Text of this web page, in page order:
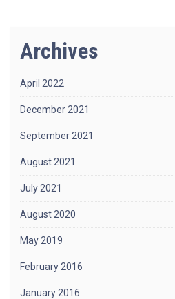
Archives
April 2022
December 2021
September 2021
August 2021
July 2021
August 2020
May 2019
February 2016
January 2016